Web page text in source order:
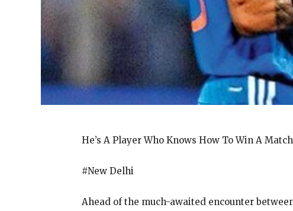
He’s A Player Who Knows How To Win A
#New Delhi
Ahead of the much-awaited encounter